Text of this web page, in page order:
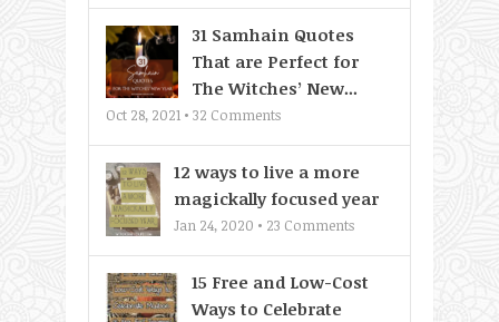
31 Samhain Quotes
That are Perfect for
The Witches’ New...
Oct 28, 2021 • 32 Comments
12 ways to live a more
magickally focused year
Jan 24, 2020 • 23 Comments
15 Free and Low-Cost
Ways to Celebrate